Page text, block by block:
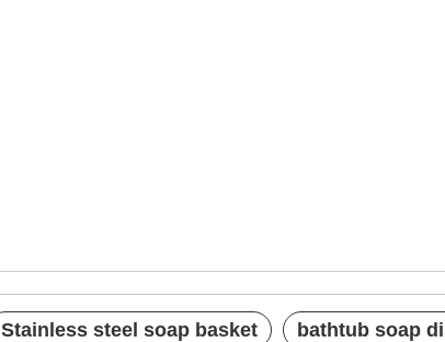
Stainless steel soap basket bathtub soap